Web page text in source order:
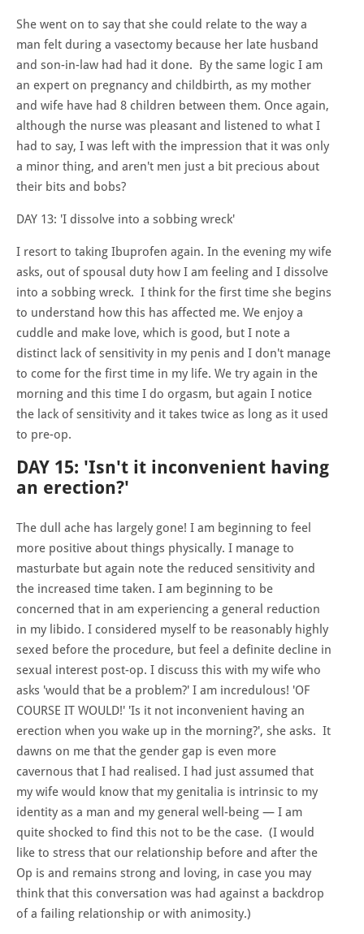
She went on to say that she could relate to the way a
man felt during a vasectomy because her late husband
and son-in-law had had it done. By the same logic I am
an expert on pregnancy and childbirth, as my mother
and wife have had 8 children between them. Once again,
although the nurse was pleasant and listened to what I
had to say, I was left with the impression that it was only
a minor thing, and aren't men just a bit precious about
their bits and bobs?
DAY 13: 'I dissolve into a sobbing wreck'
I resort to taking Ibuprofen again. In the evening my wife
asks, out of spousal duty how I am feeling and I dissolve
into a sobbing wreck. I think for the first time she begins
to understand how this has affected me. We enjoy a
cuddle and make love, which is good, but I note a
distinct lack of sensitivity in my penis and I don't manage
to come for the first time in my life. We try again in the
morning and this time I do orgasm, but again I notice
the lack of sensitivity and it takes twice as long as it used
to pre-op.
DAY 15: 'Isn't it inconvenient having
an erection?'
The dull ache has largely gone! I am beginning to feel
more positive about things physically. I manage to
masturbate but again note the reduced sensitivity and
the increased time taken. I am beginning to be
concerned that in am experiencing a general reduction
in my libido. I considered myself to be reasonably highly
sexed before the procedure, but feel a definite decline in
sexual interest post-op. I discuss this with my wife who
asks 'would that be a problem?' I am incredulous! 'OF
COURSE IT WOULD!' 'Is it not inconvenient having an
erection when you wake up in the morning?', she asks. It
dawns on me that the gender gap is even more
cavernous that I had realised. I had just assumed that
my wife would know that my genitalia is intrinsic to my
identity as a man and my general well-being — I am
quite shocked to find this not to be the case. (I would
like to stress that our relationship before and after the
Op is and remains strong and loving, in case you may
think that this conversation was had against a backdrop
of a failing relationship or with animosity.)